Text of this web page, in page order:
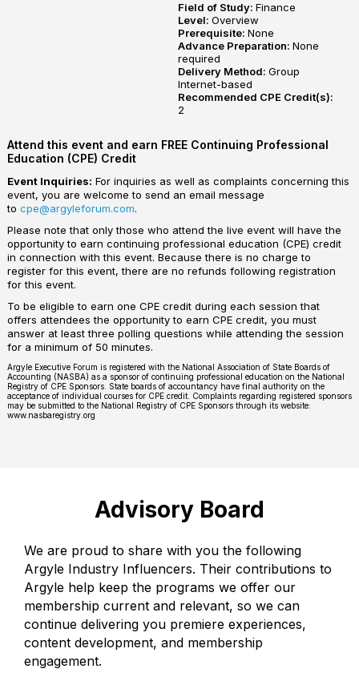
Field of Study: Finance
Level: Overview
Prerequisite: None
Advance Preparation: None
required
Delivery Method: Group
Internet-based
Recommended CPE Credit(s):
2
Attend this event and earn FREE Continuing Professional
Education (CPE) Credit
Event Inquiries: For inquiries as well as complaints concerning this
event, you are welcome to send an email message
to cpe@argyleforum.com.
Please note that only those who attend the live event will have the
opportunity to earn continuing professional education (CPE) credit
in connection with this event. Because there is no charge to
register for this event, there are no refunds following registration
for this event.
To be eligible to earn one CPE credit during each session that
offers attendees the opportunity to earn CPE credit, you must
answer at least three polling questions while attending the session
for a minimum of 50 minutes.
Argyle Executive Forum is registered with the National Association of State Boards of
Accounting (NASBA) as a sponsor of continuing professional education on the National
Registry of CPE Sponsors. State boards of accountancy have final authority on the
acceptance of individual courses for CPE credit. Complaints regarding registered sponsors
may be submitted to the National Registry of CPE Sponsors through its website:
www.nasbaregistry.org
Advisory Board
We are proud to share with you the following
Argyle Industry Influencers. Their contributions to
Argyle help keep the programs we offer our
membership current and relevant, so we can
continue delivering you premiere experiences,
content development, and membership
engagement.